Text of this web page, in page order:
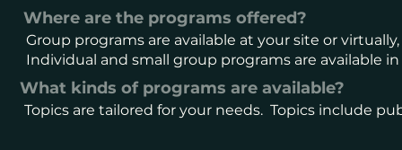
Where are the programs offered?
Group programs are available at your site or virtually,
Individual and small group programs are available
What kinds of programs are available?
Topics are tailored for your needs. Topics include